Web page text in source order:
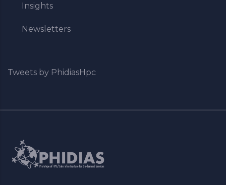
Insights
Newsletters
Tweets by PhidiasHpc